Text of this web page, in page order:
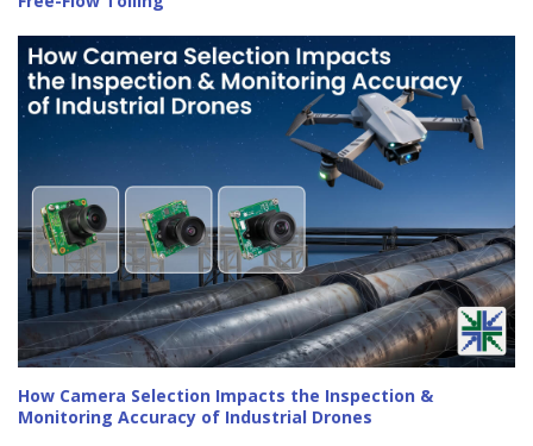
How Camera Selection Impacts the Inspection &
Monitoring Accuracy of Industrial Drones